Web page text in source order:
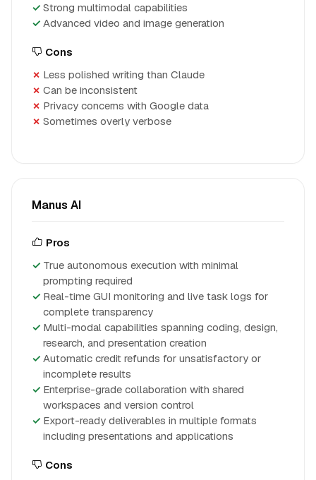
Strong multimodal capabilities
Advanced video and image generation
Cons
Less polished writing than Claude
Can be inconsistent
Privacy concerns with Google data
Sometimes overly verbose
Manus AI
Pros
True autonomous execution with minimal
prompting required
Real-time GUI monitoring and live task logs for
complete transparency
Multi-modal capabilities spanning coding, design,
research, and presentation creation
Automatic credit refunds for unsatisfactory or
incomplete results
Enterprise-grade collaboration with shared
workspaces and version control
Export-ready deliverables in multiple formats
including presentations and applications
Cons